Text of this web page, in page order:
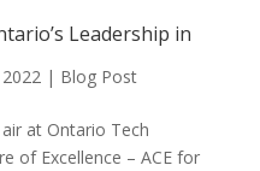
Leadership in
| Blog Post
at Ontario Tech
of Excellence – ACE for